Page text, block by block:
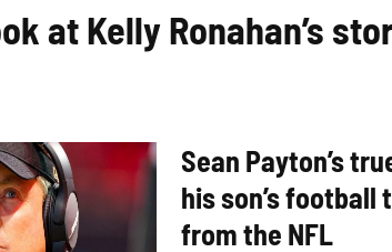
at Kelly Ronahan’s
Sean Payton’s
his son’s
from the NFL